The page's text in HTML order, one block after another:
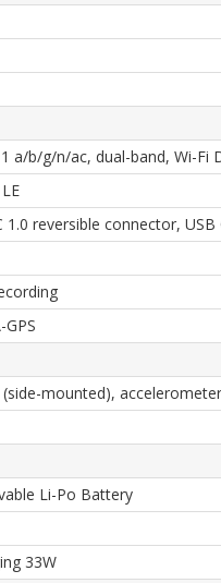
a/b/g/n/ac, dual-band, Wi-Fi
1.0 reversible connector, USB
(side-mounted),
Li-Po Battery
33W